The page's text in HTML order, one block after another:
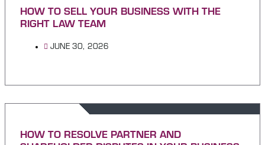
HOW TO SELL YOUR BUSINESS WITH THE
RIGHT LAW TEAM
JUNE 30, 2026
HOW TO RESOLVE PARTNER AND